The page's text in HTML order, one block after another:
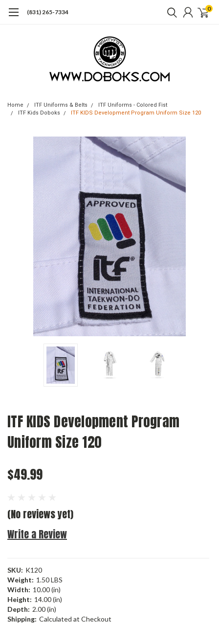
(831) 265-7334 0
Home ITF Uniforms & Belts
ITF Uniforms - Colored Fist
ITF Kids Doboks
ITF KIDS Development Program Uniform Size 120
ITF KIDS Development Program
Uniform Size 120
$49.99
(No reviews yet)
Write a Review
SKU: K120
Weight: 1.50 LBS
Width: 10.00 (in)
Height: 14.00 (in)
Depth: 2.00 (in)
Shipping: Calculated at Checkout